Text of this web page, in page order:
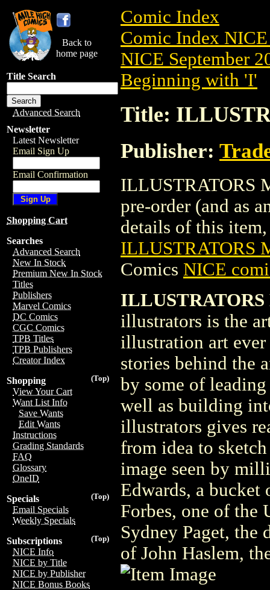
Back to
home page
Title Search
Advanced Search
Newsletter
Latest Newsletter
Email Sign Up
Email Confirmation
Shopping Cart
Searches
Advanced Search
New In Stock
Premium New In Stock
Titles
Publishers
Marvel Comics
DC Comics
CGC Comics
TPB Titles
TPB Publishers
Creator Index
(Top)
Shopping
View Your Cart
Want List Info
Save Wants
Edit Wants
Instructions
Grading Standards
FAQ
Glossary
OneID
(Top)
Specials
Email Specials
Weekly Specials
(Top)
Subscriptions
NICE Info
NICE by Title
NICE by Publisher
NICE Bonus Books
Comic Index
Comic Index NICE
NICE September
Beginning with 'I'
Title:
Publisher:
ILLUSTRATORS
pre-order (and as
details of this
ILLUSTRATORS
Comics NICE
illustrators is the
illustration art
stories behind the
by some of
well as building
illustrators gives
from idea to
image seen by
Edwards, a bucket
Forbes, one of the
Sydney Paget,
of John Haslem,